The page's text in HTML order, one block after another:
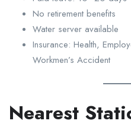
No retirement benefits
Water server available
Insurance: Health,
Workmen’s Accident
Nearest